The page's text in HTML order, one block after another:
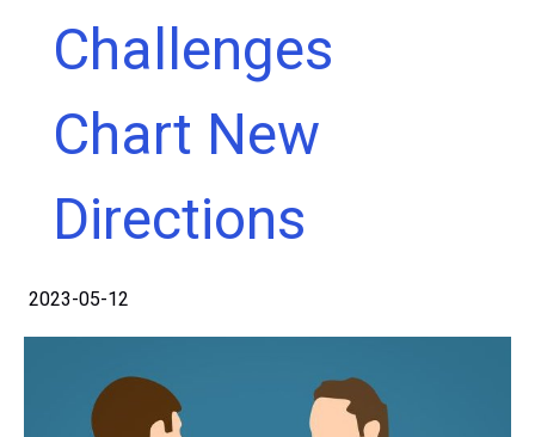
Challenges
Chart New
Directions
2023-05-12